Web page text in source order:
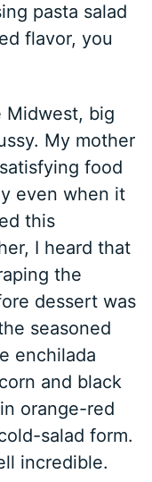
pasta salad
flavor, you
Midwest, big
My mother
food
even when it
this
I heard that
the
dessert was
seasoned
enchilada
and black
orange-red
salad form.
incredible.